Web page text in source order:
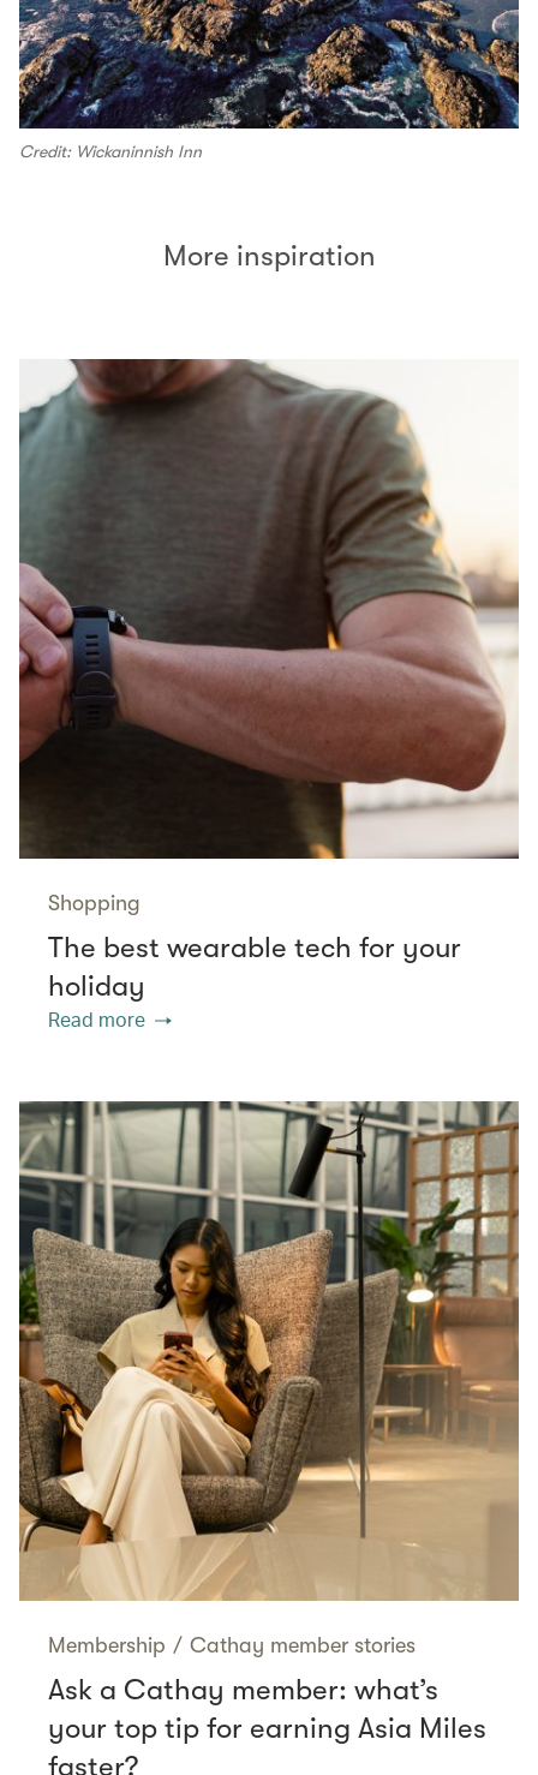
Credit: Wickaninnish Inn
More inspiration
Shopping
The best wearable tech for your
holiday
Read more
Membership / Cathay member stories
Ask a Cathay member: what’s
your top tip for earning Asia Miles
faster?